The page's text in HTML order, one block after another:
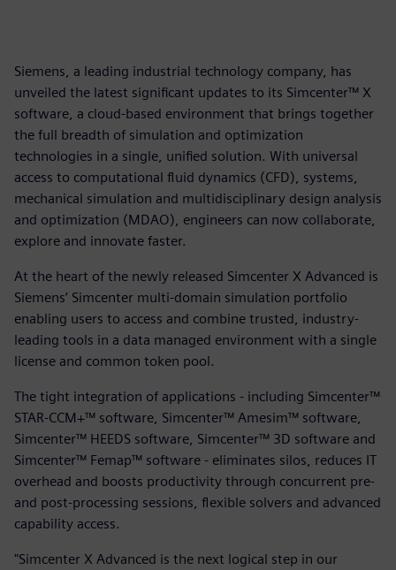
Siemens, a leading industrial technology company, has
unveiled the latest significant updates to its Simcenter™ X
software, a cloud-based environment that brings together
the full breadth of simulation and optimization
technologies in a single, unified solution. With universal
access to computational fluid dynamics (CFD), systems,
mechanical simulation and multidisciplinary design analysis
and optimization (MDAO), engineers can now collaborate,
explore and innovate faster.
At the heart of the newly released Simcenter X Advanced is
Siemens’ Simcenter multi-domain simulation portfolio
enabling users to access and combine trusted, industry-
leading tools in a data managed environment with a single
license and common token pool.
The tight integration of applications - including Simcenter™
STAR-CCM+™ software, Simcenter™ Amesim™ software,
Simcenter™ HEEDS software, Simcenter™ 3D software and
Simcenter™ Femap™ software - eliminates silos, reduces IT
overhead and boosts productivity through concurrent pre-
and post-processing sessions, flexible solvers and advanced
capability access.
"Simcenter X Advanced is the next logical step in our